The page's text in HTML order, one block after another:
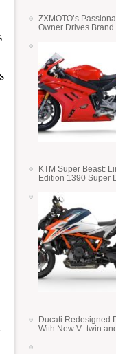
ZXMOTO’s
Owner Drives Brand
KTM Super Beast: Limited
Edition 1390 Super
Ducati Redesigned
With New V–twin and